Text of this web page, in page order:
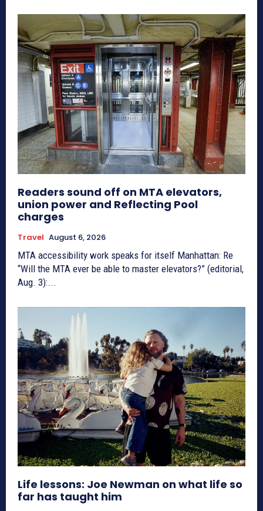
Readers sound off on MTA elevators,
union power and Reflecting Pool
charges
Travel August 6, 2026
MTA accessibility work speaks for itself Manhattan: Re
“Will the MTA ever be able to master elevators?” (editorial,
Aug. 3):...
Life lessons: Joe Newman on what life so
far has taught him